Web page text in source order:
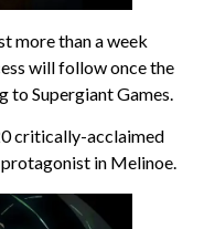
more than a week
will follow once the
Supergiant Games.
critically-acclaimed
in Melinoe.